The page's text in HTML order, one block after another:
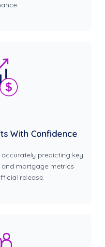
With Confidence
predicting key
mortgage metrics
release.